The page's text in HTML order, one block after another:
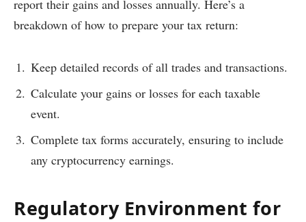
report their gains and losses annually. Here’s a
breakdown of how to prepare your tax return:
Keep detailed records of all trades and transactions.
Calculate your gains or losses for each taxable
event.
Complete tax forms accurately, ensuring to include
any cryptocurrency earnings.
Regulatory Environment for